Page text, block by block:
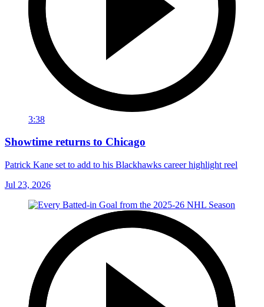
3:38
Showtime returns to Chicago
Patrick Kane set to add to his Blackhawks career highlight reel
Jul 23, 2026